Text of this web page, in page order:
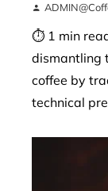
⏱ 1 min
dismantling
coffee by
technical